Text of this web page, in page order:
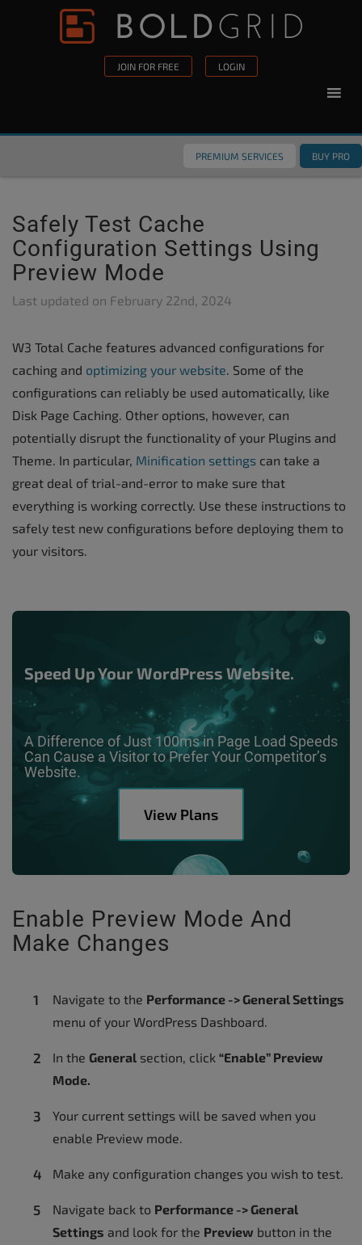
Skip to content
JOIN FOR FREE LOGIN
PREMIUM SERVICES BUY PRO
Safely Test Cache
Configuration Settings Using
Preview Mode
Last updated on February 22nd, 2024
W3 Total Cache features advanced configurations for
caching and optimizing your website. Some of the
configurations can reliably be used automatically, like
Disk Page Caching. Other options, however, can
potentially disrupt the functionality of your Plugins and
Theme. In particular, Minification settings can take a
great deal of trial-and-error to make sure that
everything is working correctly. Use these instructions to
safely test new configurations before deploying them to
your visitors.
Speed Up Your WordPress Website.
A Difference of Just 100ms in Page Load Speeds
Can Cause a Visitor to Prefer Your Competitor’s
Website.
View Plans
Enable Preview Mode And
Make Changes
Navigate to the Performance -> General Settings
menu of your WordPress Dashboard.
In the General section, click “Enable” Preview
Mode.
Your current settings will be saved when you
enable Preview mode.
Make any configuration changes you wish to test.
Navigate back to Performance -> General
Settings and look for the Preview button in the